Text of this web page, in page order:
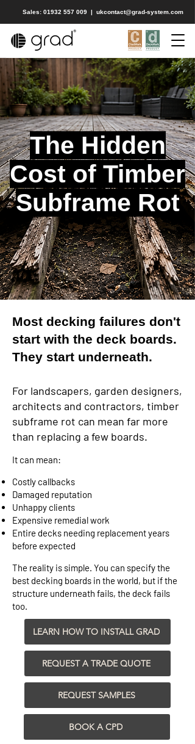
Sales: 01932 557 009 | ukcontact@grad-system.com
The Hidden
Cost of Timber
Subframe Rot
Most decking failures don't
start with the deck boards.
They start underneath.
For landscapers, garden designers,
architects and contractors, timber
subframe rot can mean far more
than replacing a few boards.
It can mean:
Costly callbacks
Damaged reputation
Unhappy clients
Expensive remedial work
Entire decks needing replacement years
before expected
The reality is simple. You can specify the
best decking boards in the world, but if the
structure underneath fails, the deck fails
too.
LEARN HOW TO INSTALL GRAD
REQUEST A TRADE QUOTE
REQUEST SAMPLES
BOOK A CPD